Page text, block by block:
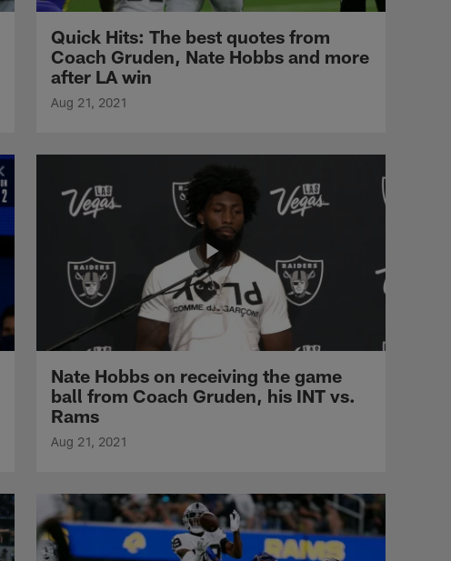
Quick Hits: The best quotes from
Coach Gruden, Nate Hobbs and more
after LA win
Aug 21, 2021
Nate Hobbs on receiving the game
ball from Coach Gruden, his INT vs.
Rams
Aug 21, 2021